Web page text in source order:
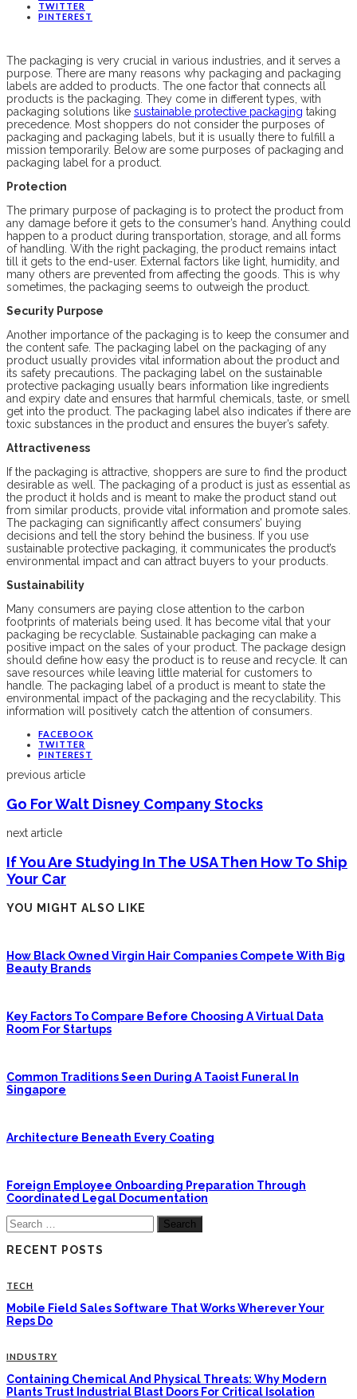
TWITTER
PINTEREST
The packaging is very crucial in various industries, and it serves a
purpose. There are many reasons why packaging and packaging
labels are added to products. The one factor that connects all
products is the packaging. They come in different types, with
packaging solutions like sustainable protective packaging taking
precedence. Most shoppers do not consider the purposes of
packaging and packaging labels, but it is usually there to fulfill a
mission temporarily. Below are some purposes of packaging and
packaging label for a product.
Protection
The primary purpose of packaging is to protect the product from
any damage before it gets to the consumer’s hand. Anything could
happen to a product during transportation, storage, and all forms
of handling. With the right packaging, the product remains intact
till it gets to the end-user. External factors like light, humidity, and
many others are prevented from affecting the goods. This is why
sometimes, the packaging seems to outweigh the product.
Security Purpose
Another importance of the packaging is to keep the consumer and
the content safe. The packaging label on the packaging of any
product usually provides vital information about the product and
its safety precautions. The packaging label on the sustainable
protective packaging usually bears information like ingredients
and expiry date and ensures that harmful chemicals, taste, or smell
get into the product. The packaging label also indicates if there are
toxic substances in the product and ensures the buyer’s safety.
Attractiveness
If the packaging is attractive, shoppers are sure to find the product
desirable as well. The packaging of a product is just as essential as
the product it holds and is meant to make the product stand out
from similar products, provide vital information and promote sales.
The packaging can significantly affect consumers’ buying
decisions and tell the story behind the business. If you use
sustainable protective packaging, it communicates the product’s
environmental impact and can attract buyers to your products.
Sustainability
Many consumers are paying close attention to the carbon
footprints of materials being used. It has become vital that your
packaging be recyclable. Sustainable packaging can make a
positive impact on the sales of your product. The package design
should define how easy the product is to reuse and recycle. It can
save resources while leaving little material for customers to
handle. The packaging label of a product is meant to state the
environmental impact of the packaging and the recyclability. This
information will positively catch the attention of consumers.
FACEBOOK
TWITTER
PINTEREST
previous article
Go For Walt Disney Company Stocks
next article
If You Are Studying In The USA Then How To Ship
Your Car
YOU MIGHT ALSO LIKE
How Black Owned Virgin Hair Companies Compete With Big
Beauty Brands
Key Factors To Compare Before Choosing A Virtual Data
Room For Startups
Common Traditions Seen During A Taoist Funeral In
Singapore
Architecture Beneath Every Coating
Foreign Employee Onboarding Preparation Through
Coordinated Legal Documentation
Search
for:
RECENT POSTS
TECH
Mobile Field Sales Software That Works Wherever Your
Reps Do
INDUSTRY
Containing Chemical And Physical Threats: Why Modern
Plants Trust Industrial Blast Doors For Critical Isolation